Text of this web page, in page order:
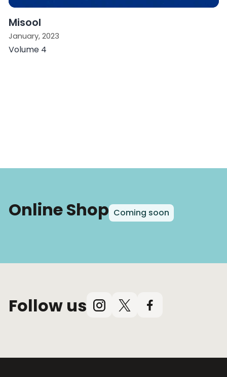
Misool
January, 2023
Volume 4
Online Shop Coming soon
Follow us Instagram
X
Facebook